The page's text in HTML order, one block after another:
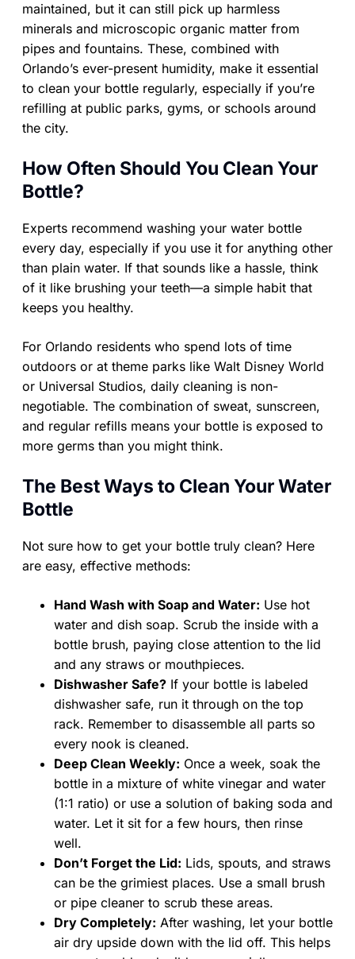
maintained, but it can still pick up harmless
minerals and microscopic organic matter from
pipes and fountains. These, combined with
Orlando’s ever-present humidity, make it essential
to clean your bottle regularly, especially if you’re
refilling at public parks, gyms, or schools around
the city.
How Often Should You Clean Your
Bottle?
Experts recommend washing your water bottle
every day, especially if you use it for anything other
than plain water. If that sounds like a hassle, think
of it like brushing your teeth—a simple habit that
keeps you healthy.
For Orlando residents who spend lots of time
outdoors or at theme parks like Walt Disney World
or Universal Studios, daily cleaning is non-
negotiable. The combination of sweat, sunscreen,
and regular refills means your bottle is exposed to
more germs than you might think.
The Best Ways to Clean Your Water
Bottle
Not sure how to get your bottle truly clean? Here
are easy, effective methods:
Hand Wash with Soap and Water: Use hot
water and dish soap. Scrub the inside with a
bottle brush, paying close attention to the lid
and any straws or mouthpieces.
Dishwasher Safe? If your bottle is labeled
dishwasher safe, run it through on the top
rack. Remember to disassemble all parts so
every nook is cleaned.
Deep Clean Weekly: Once a week, soak the
bottle in a mixture of white vinegar and water
(1:1 ratio) or use a solution of baking soda and
water. Let it sit for a few hours, then rinse
well.
Don’t Forget the Lid: Lids, spouts, and straws
can be the grimiest places. Use a small brush
or pipe cleaner to scrub these areas.
Dry Completely: After washing, let your bottle
air dry upside down with the lid off. This helps